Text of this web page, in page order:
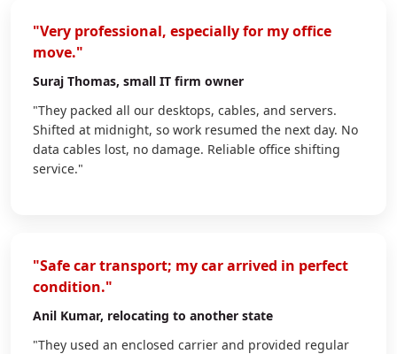
"Very professional, especially for my office
move."
Suraj Thomas, small IT firm owner
"They packed all our desktops, cables, and servers.
Shifted at midnight, so work resumed the next day. No
data cables lost, no damage. Reliable office shifting
service."
"Safe car transport; my car arrived in perfect
condition."
Anil Kumar, relocating to another state
"They used an enclosed carrier and provided regular